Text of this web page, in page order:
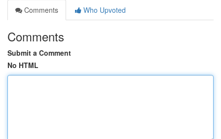
Comments
Who Upvoted
Comments
Submit a Comment
No HTML